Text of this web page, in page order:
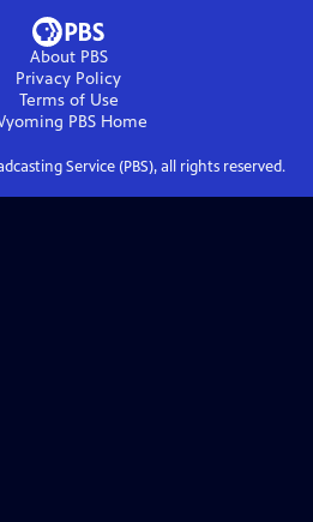
About PBS
Privacy Policy
Terms of Use
PBS Home
Service (PBS), all rights reserved.